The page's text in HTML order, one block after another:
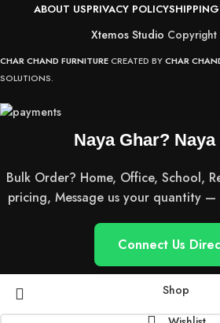
ABOUT USPRIVACY POLICYSHIPPING
Xtemos Studio
CHAR CHAND FURNITURECREATED BYCHAR
SOLUTIONS.
Naya Ghar?
Bulk Order? Home, Office, School,
pricing, Message us your quantity
Connect Us
Shop